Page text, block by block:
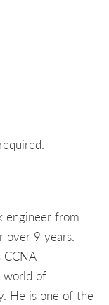
engineer from
over 9 years.
world of
He is one of the